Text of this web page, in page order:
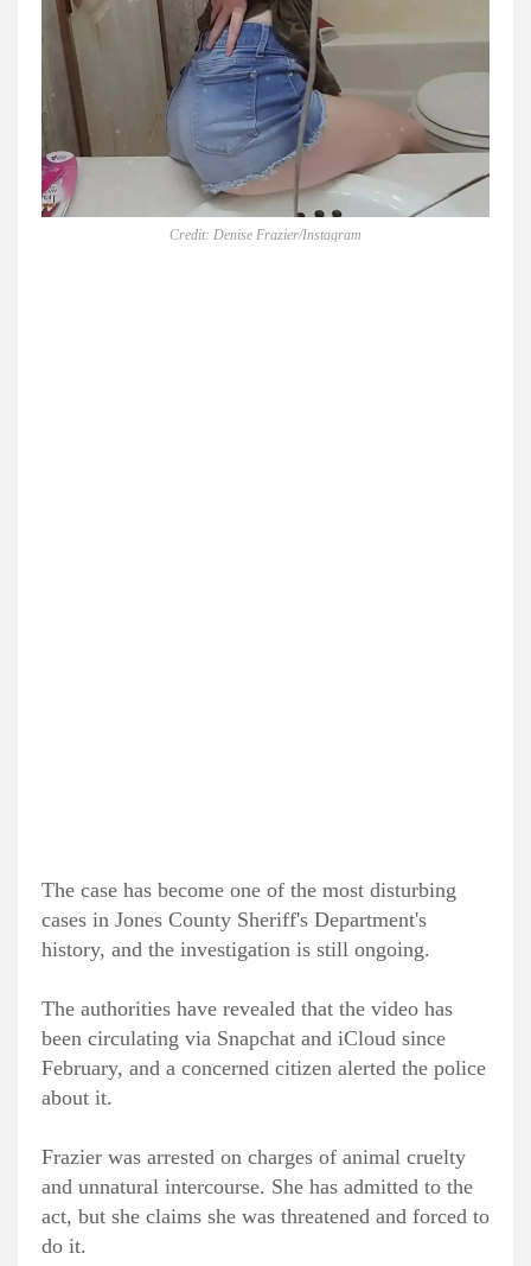
Credit: Denise Frazier/Instagram
The case has become one of the most disturbing
cases in Jones County Sheriff's Department's
history, and the investigation is still ongoing.
The authorities have revealed that the video has
been circulating via Snapchat and iCloud since
February, and a concerned citizen alerted the police
about it.
Frazier was arrested on charges of animal cruelty
and unnatural intercourse. She has admitted to the
act, but she claims she was threatened and forced to
do it.